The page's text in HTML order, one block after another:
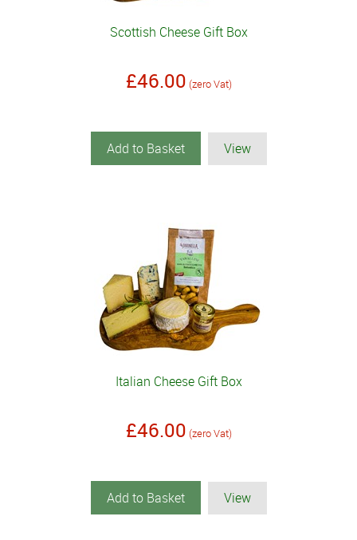
Scottish Cheese Gift Box
£46.00 (zero Vat)
Add to Basket View
Italian Cheese Gift Box
£46.00 (zero Vat)
Add to Basket View